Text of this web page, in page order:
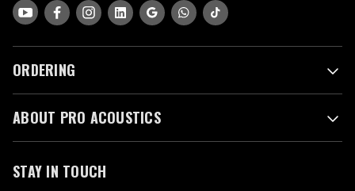
ORDERING
ABOUT PRO ACOUSTICS
STAY IN TOUCH